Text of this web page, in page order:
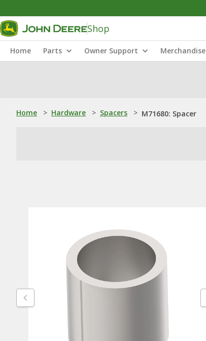
Shop
Home Parts Owner Support Merchandise
Home > Hardware > Spacers > M71680: Spacer